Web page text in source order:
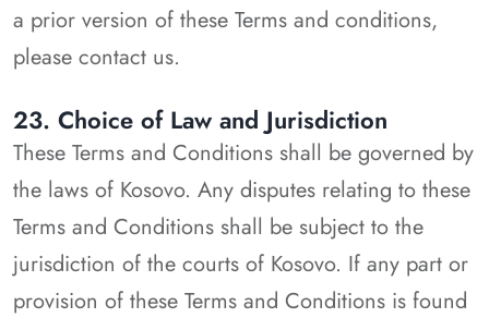
a prior version of these Terms and conditions,
please contact us.
23. Choice of Law and Jurisdiction
These Terms and Conditions shall be governed by
the laws of Kosovo. Any disputes relating to these
Terms and Conditions shall be subject to the
jurisdiction of the courts of Kosovo. If any part or
provision of these Terms and Conditions is found